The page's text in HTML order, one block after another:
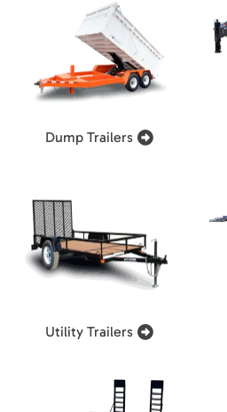
Dump Trailers
Utility Trailers